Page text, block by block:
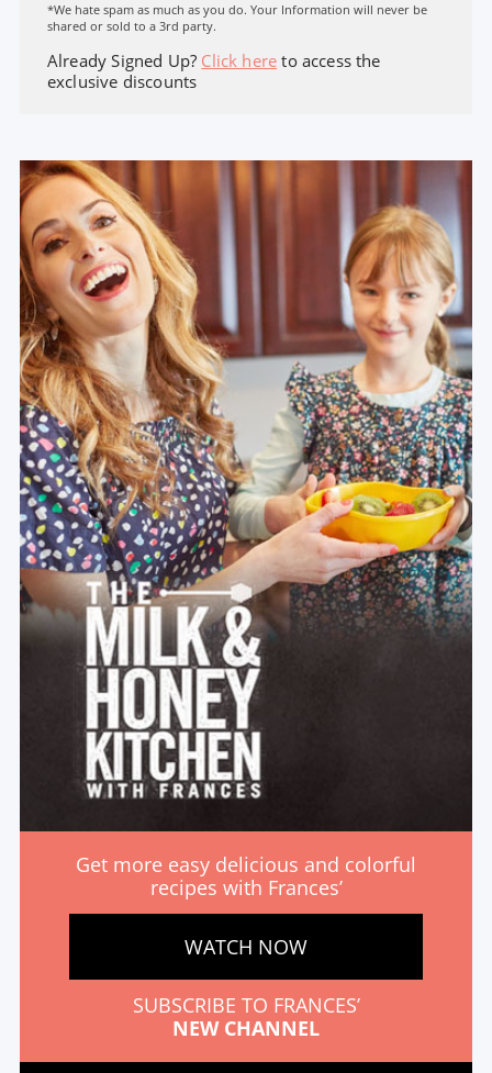
*We hate spam as much as you do. Your Information will never be
shared or sold to a 3rd party.
Already Signed Up? Click here to access the
exclusive discounts
Get more easy delicious and colorful
recipes with Frances’
WATCH NOW
SUBSCRIBE TO FRANCES’
NEW CHANNEL